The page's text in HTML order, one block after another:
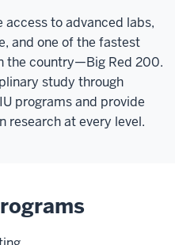
access to advanced labs,
and one of the fastest
the country—Big Red 200.
study through
programs and provide
research at every level.